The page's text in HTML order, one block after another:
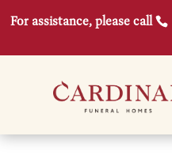
For assistance, please call